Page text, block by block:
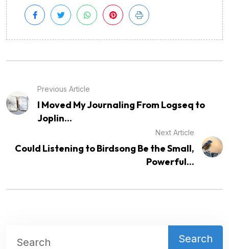
Previous Article
I Moved My Journaling From Logseq to
Joplin...
Next Article
Could Listening to Birdsong Be the Small,
Powerful...
Search Search